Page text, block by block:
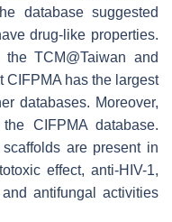
database suggested
drug-like properties.
TCM@Taiwan and
CIFPMA has the largest
databases. Moreover,
CIFPMA database.
are present in
effect, anti-HIV-1,
antifungal activities